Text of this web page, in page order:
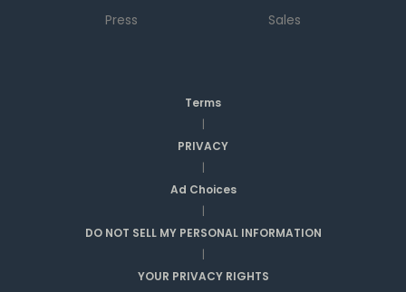
Press
Sales
Terms
|
PRIVACY
|
Ad Choices
|
DO NOT SELL MY PERSONAL INFORMATION
|
YOUR PRIVACY RIGHTS